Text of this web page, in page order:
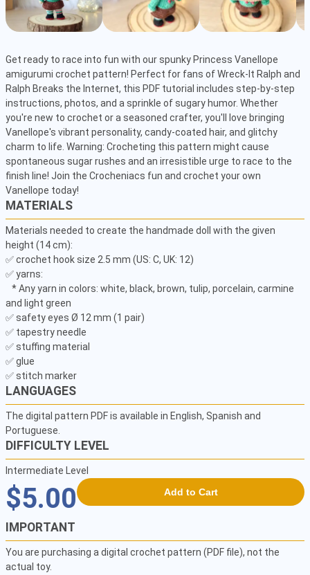
Get ready to race into fun with our spunky Princess Vanellope
amigurumi crochet pattern! Perfect for fans of Wreck-It Ralph and
Ralph Breaks the Internet, this PDF tutorial includes step-by-step
instructions, photos, and a sprinkle of sugary humor. Whether
you're new to crochet or a seasoned crafter, you'll love bringing
Vanellope's vibrant personality, candy-coated hair, and glitchy
charm to life. Warning: Crocheting this pattern might cause
spontaneous sugar rushes and an irresistible urge to race to the
finish line! Join the Crocheniacs fun and crochet your own
Vanellope today!
MATERIALS
Materials needed to create the handmade doll with the given
height (14 cm):
✅ crochet hook size 2.5 mm (US: C, UK: 12)
✅ yarns:
and light green
✅ safety eyes Ø 12 mm (1 pair)
✅ tapestry needle
✅ stuffing material
✅ glue
✅ stitch marker
LANGUAGES
The digital pattern PDF is available in English, Spanish and
Portuguese.
DIFFICULTY LEVEL
Intermediate Level
$5.00 Add to Cart
IMPORTANT
You are purchasing a digital crochet pattern (PDF file), not the
actual toy.